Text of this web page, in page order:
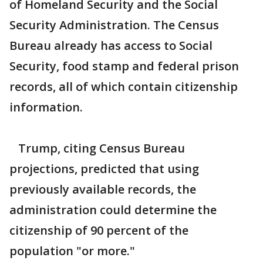
of Homeland Security and the Social
Security Administration. The Census
Bureau already has access to Social
Security, food stamp and federal prison
records, all of which contain citizenship
information.
Trump, citing Census Bureau
projections, predicted that using
previously available records, the
administration could determine the
citizenship of 90 percent of the
population "or more."